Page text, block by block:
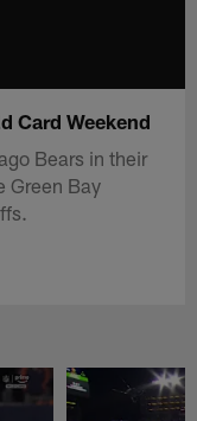
Card Weekend
Bears in their
Green Bay